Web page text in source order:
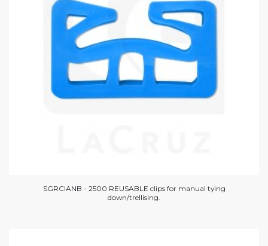
SGRCIANB - 2500 REUSABLE clips for manual tying
down/trellising.